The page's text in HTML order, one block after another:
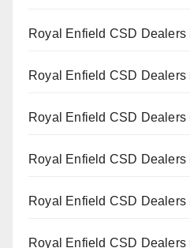
Royal Enfield CSD
Royal Enfield CSD Dealers
Royal Enfield CSD Dealers
Royal Enfield CSD Dealers
Royal Enfield CSD Dealers
Royal Enfield CSD Dealers